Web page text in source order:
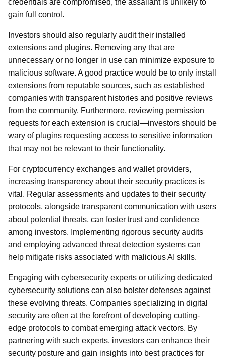
credentials are compromised, the assailant is unlikely to
gain full control.
Investors should also regularly audit their installed
extensions and plugins. Removing any that are
unnecessary or no longer in use can minimize exposure to
malicious software. A good practice would be to only install
extensions from reputable sources, such as established
companies with transparent histories and positive reviews
from the community. Furthermore, reviewing permission
requests for each extension is crucial—investors should be
wary of plugins requesting access to sensitive information
that may not be relevant to their functionality.
For cryptocurrency exchanges and wallet providers,
increasing transparency about their security practices is
vital. Regular assessments and updates to their security
protocols, alongside transparent communication with users
about potential threats, can foster trust and confidence
among investors. Implementing rigorous security audits
and employing advanced threat detection systems can
help mitigate risks associated with malicious AI skills.
Engaging with cybersecurity experts or utilizing dedicated
cybersecurity solutions can also bolster defenses against
these evolving threats. Companies specializing in digital
security are often at the forefront of developing cutting-
edge protocols to combat emerging attack vectors. By
partnering with such experts, investors can enhance their
security posture and gain insights into best practices for